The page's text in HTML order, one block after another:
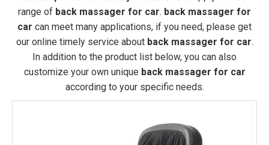
range of back massager for car. back massager for
car can meet many applications, if you need, please get
our online timely service about back massager for car.
In addition to the product list below, you can also
customize your own unique back massager for car
according to your specific needs.